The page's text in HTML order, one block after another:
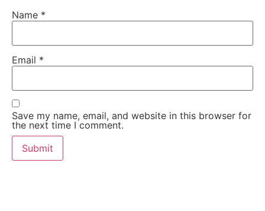
Name *
Email *
Save my name, email, and website in this browser for
the next time I comment.